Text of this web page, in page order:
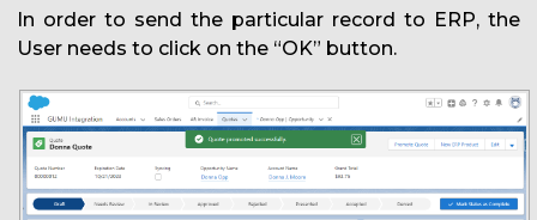
In order to send the particular record to ERP, the
User needs to click on the “OK” button.